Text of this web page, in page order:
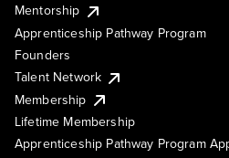
Mentorship
Apprenticeship Pathway Program
Founders
Talent Network
Membership
Lifetime Membership
Apprenticeship Pathway Program